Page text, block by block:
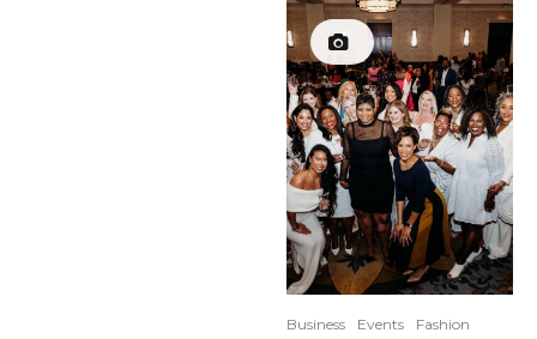
Business Events Fashion